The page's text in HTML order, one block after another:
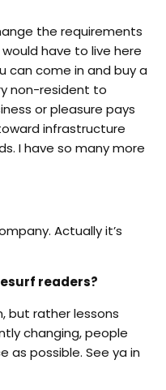
the requirements
have to live here
can come in and buy a
non-resident to
or pleasure pays
infrastructure
I have so many more
Actually it’s
readers?
but rather lessons
changing, people
as possible. See ya in